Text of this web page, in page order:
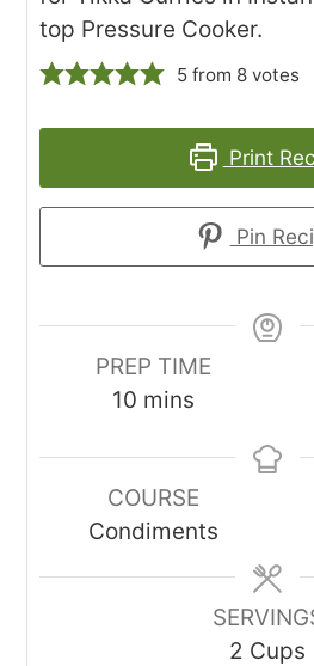
top Pressure Cooker.
5from 8votes
Print
Pin
PREP TIME
10 minutes
mins
COURSE
Condiments
2 Cups